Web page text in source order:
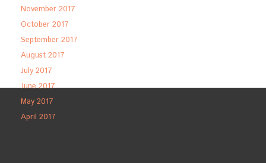
November 2017
October 2017
September 2017
August 2017
July 2017
June 2017
May 2017
April 2017